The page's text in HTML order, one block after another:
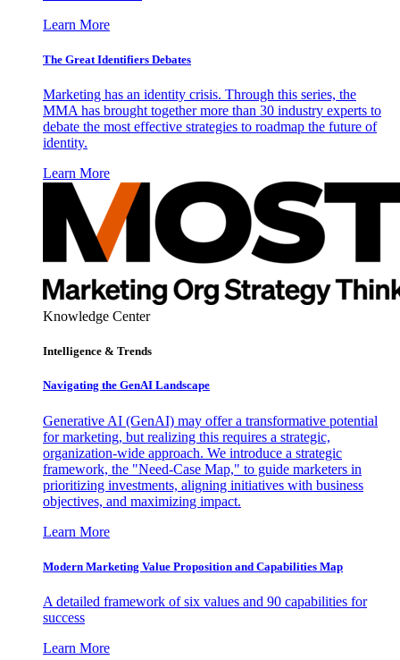
Learn More
The Great Identifiers Debates
Marketing has an identity crisis. Through this series, the
MMA has brought together more than 30 industry experts to
debate the most effective strategies to roadmap the future of
identity.
Learn More
Knowledge Center
Intelligence & Trends
Navigating the GenAI Landscape
Generative AI (GenAI) may offer a transformative potential
for marketing, but realizing this requires a strategic,
organization-wide approach. We introduce a strategic
framework, the "Need-Case Map," to guide marketers in
prioritizing investments, aligning initiatives with business
objectives, and maximizing impact.
Learn More
Modern Marketing Value Proposition and Capabilities Map
A detailed framework of six values and 90 capabilities for
success
Learn More